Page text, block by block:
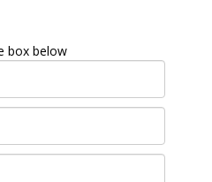
box below